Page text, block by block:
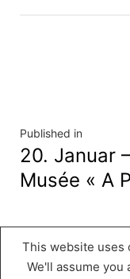
de
Published in
20. Januar
Musée « A
Musée « A
This website uses
We'll assume you